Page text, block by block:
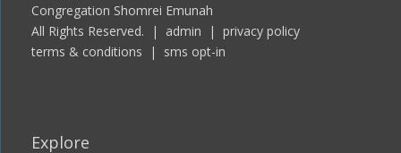
Congregation Shomrei Emunah
All Rights Reserved. | admin | privacy policy
terms & conditions | sms opt-in
Explore